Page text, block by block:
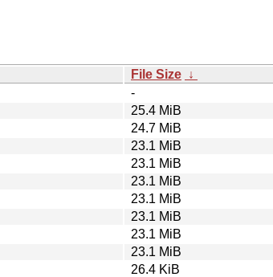
File Size ↓
-
25.4 MiB
24.7 MiB
23.1 MiB
23.1 MiB
23.1 MiB
23.1 MiB
23.1 MiB
23.1 MiB
23.1 MiB
26.4 KiB